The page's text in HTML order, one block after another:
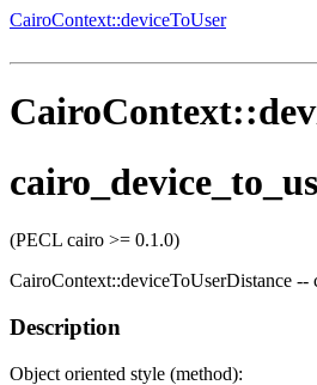
CairoContext::deviceToUser
(PECL cairo >= 0.1.0)
CairoContext::deviceToUserDistance --
Description
Object oriented style (method):